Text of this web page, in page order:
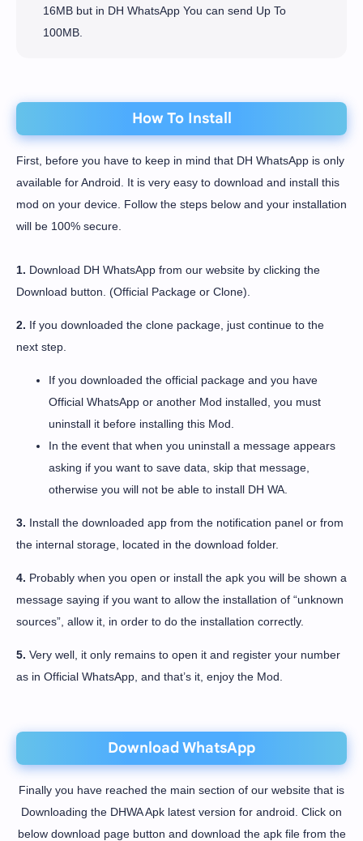
16MB but in DH WhatsApp You can send Up To
100MB.
How To Install
First, before you have to keep in mind that DH WhatsApp is only
available for Android. It is very easy to download and install this
mod on your device. Follow the steps below and your installation
will be 100% secure.
1. Download DH WhatsApp from our website by clicking the
Download button. (Official Package or Clone).
2. If you downloaded the clone package, just continue to the
next step.
If you downloaded the official package and you have
Official WhatsApp or another Mod installed, you must
uninstall it before installing this Mod.
In the event that when you uninstall a message appears
asking if you want to save data, skip that message,
otherwise you will not be able to install DH WA.
3. Install the downloaded app from the notification panel or from
the internal storage, located in the download folder.
4. Probably when you open or install the apk you will be shown a
message saying if you want to allow the installation of “unknown
sources”, allow it, in order to do the installation correctly.
5. Very well, it only remains to open it and register your number
as in Official WhatsApp, and that’s it, enjoy the Mod.
Download WhatsApp
Finally you have reached the main section of our website that is
Downloading the DHWA Apk latest version for android. Click on
below download page button and download the apk file from the